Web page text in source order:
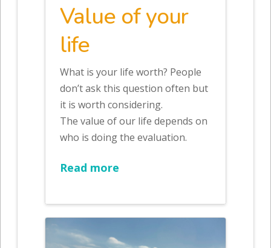
Value of your
life
What is your life worth? People
don’t ask this question often but
it is worth considering.
The value of our life depends on
who is doing the evaluation.
Read more